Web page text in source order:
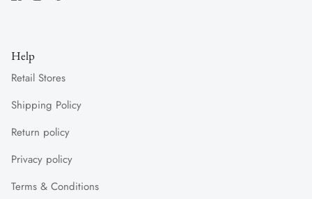
Help
Retail Stores
Shipping Policy
Return policy
Privacy policy
Terms & Conditions